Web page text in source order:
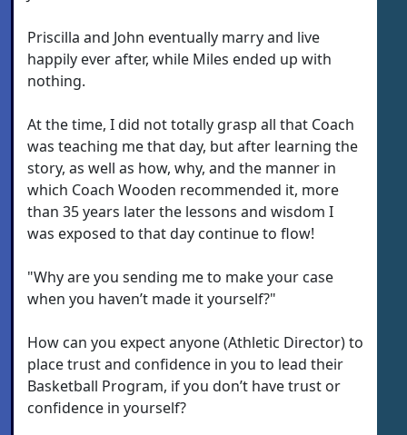
Priscilla and John eventually marry and live
happily ever after, while Miles ended up with
nothing.
At the time, I did not totally grasp all that Coach
was teaching me that day, but after learning the
story, as well as how, why, and the manner in
which Coach Wooden recommended it, more
than 35 years later the lessons and wisdom I
was exposed to that day continue to flow!
"Why are you sending me to make your case
when you haven’t made it yourself?"
How can you expect anyone (Athletic Director) to
place trust and confidence in you to lead their
Basketball Program, if you don’t have trust or
confidence in yourself?